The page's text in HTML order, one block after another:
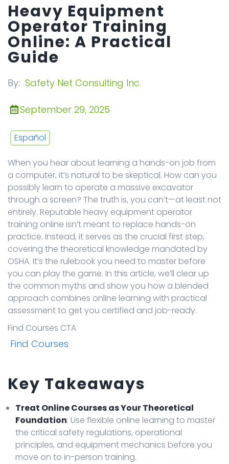
Heavy Equipment
Operator Training
Online: A Practical
Guide
By: Safety Net Consulting Inc.
September 29, 2025
Español
When you hear about learning a hands-on job from
a computer, it’s natural to be skeptical. How can you
possibly learn to operate a massive excavator
through a screen? The truth is, you can’t—at least not
entirely. Reputable heavy equipment operator
training online isn’t meant to replace hands-on
practice. Instead, it serves as the crucial first step,
covering the theoretical knowledge mandated by
OSHA. It’s the rulebook you need to master before
you can play the game. In this article, we’ll clear up
the common myths and show you how a blended
approach combines online learning with practical
assessment to get you certified and job-ready.
Find Courses CTA
Find Courses
Key Takeaways
Treat Online Courses as Your Theoretical
Foundation: Use flexible online learning to master
the critical safety regulations, operational
principles, and equipment mechanics before you
move on to in-person training.